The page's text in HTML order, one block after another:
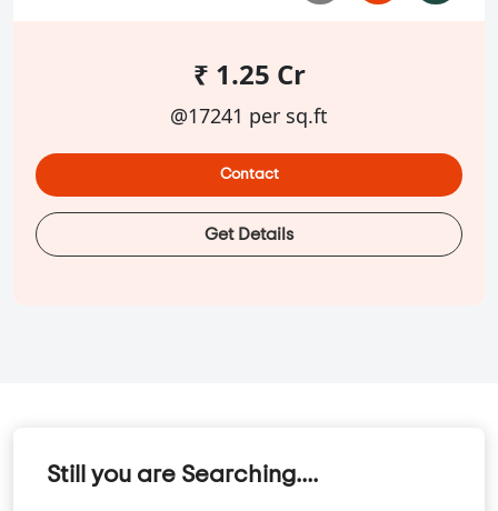
₹ 1.25 Cr
@17241 per sq.ft
Contact
Get Details
Still you are Searching....